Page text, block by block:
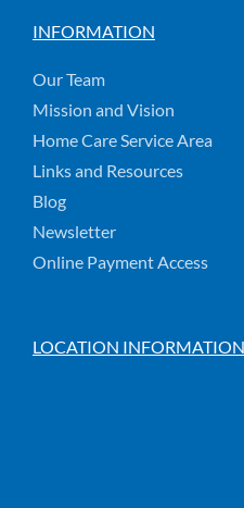
INFORMATION
Our Team
Mission and Vision
Home Care Service Area
Links and Resources
Blog
Newsletter
Online Payment Access
LOCATION INFORMATION